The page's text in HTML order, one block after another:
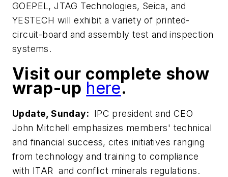
GOEPEL, JTAG Technologies, Seica, and
YESTECH will exhibit a variety of printed-
circuit-board and assembly test and inspection
systems.
Visit our complete show
wrap-up here.
Update, Sunday: IPC president and CEO
John Mitchell emphasizes members' technical
and financial success, cites initiatives ranging
from technology and training to compliance
with ITAR and conflict minerals regulations.